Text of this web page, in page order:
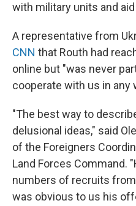
with military units and
A representative from
CNN that Routh had
online but "was never
cooperate with us in any
"The best way to
delusional ideas," said
of the Foreigners
Land Forces Command.
numbers of recruits
was obvious to us his